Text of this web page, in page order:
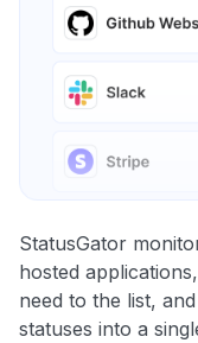
StatusGator
hosted
need to the list,
statuses into a